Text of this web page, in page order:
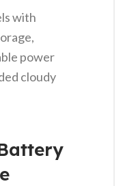
with
power
cloudy